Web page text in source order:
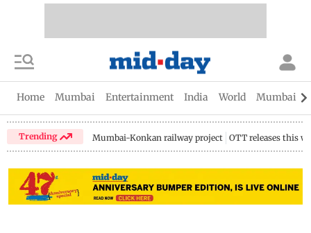
Home Mumbai Entertainment India World Mumbai
Trending Mumbai-Konkan railway project OTT releases this